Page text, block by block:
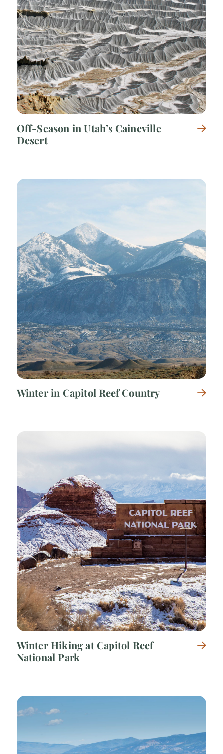
Off-Season in Utah’s Caineville
Desert
Winter in Capitol Reef Country
Winter Hiking at Capitol Reef
National Park